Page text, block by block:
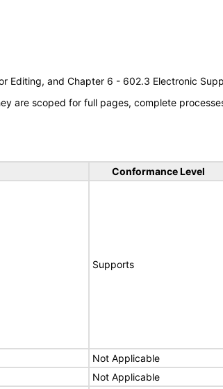
Editing, and Chapter 6 - 602.3 Electronic
are scoped for full pages, complete
Conformance Level
Supports
Not Applicable
Not Applicable